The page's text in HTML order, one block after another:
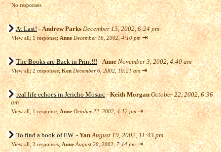
No responses
At Last!-Andrew Parks December 15, 2002, 6:24 pm
View all; 1 response;Anne December 16, 2002, 4:10 pm ⇥
The Books are Back in Print!!!-Anne November 3, 2002, 4:40 am
View all; 2 responses;Ken December 6, 2002, 10:21 am ⇥
real life echoes in Jericho Mosaic-Keith Morgan October 22, 2002, 6:36
am
View all; 1 response;Anne October 22, 2002, 4:12 pm ⇥
To find a book of EW.- Yan August 19, 2002, 11:43 pm
View all ; 2 responses;Anne August 20, 2002, 7:14 pm ⇥